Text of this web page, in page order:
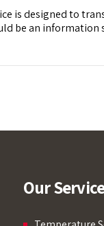
is designed to
be an information
Our